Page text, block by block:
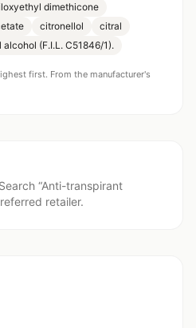
dimethicone
citronellol
citral
alcohol (F.I.L. C51846/1).
first. From the manufacturer's
“Anti-transpirant
retailer.